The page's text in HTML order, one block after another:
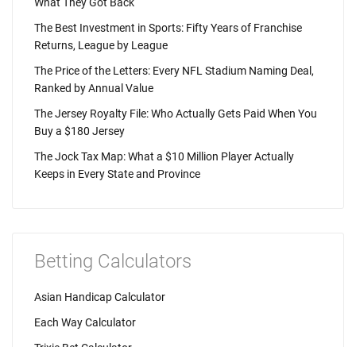
The Best Investment in Sports: Fifty Years of Franchise
Returns, League by League
The Price of the Letters: Every NFL Stadium Naming Deal,
Ranked by Annual Value
The Jersey Royalty File: Who Actually Gets Paid When You
Buy a $180 Jersey
The Jock Tax Map: What a $10 Million Player Actually
Keeps in Every State and Province
Betting Calculators
Asian Handicap Calculator
Each Way Calculator